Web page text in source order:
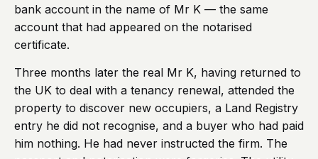
bank account in the name of Mr K — the same
account that had appeared on the notarised
certificate.
Three months later the real Mr K, having returned to
the UK to deal with a tenancy renewal, attended the
property to discover new occupiers, a Land Registry
entry he did not recognise, and a buyer who had paid
him nothing. He had never instructed the firm. The